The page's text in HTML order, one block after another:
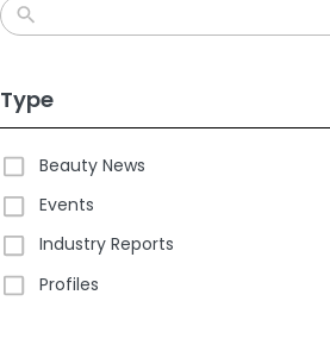
Type
Beauty News
Events
Industry Reports
Profiles